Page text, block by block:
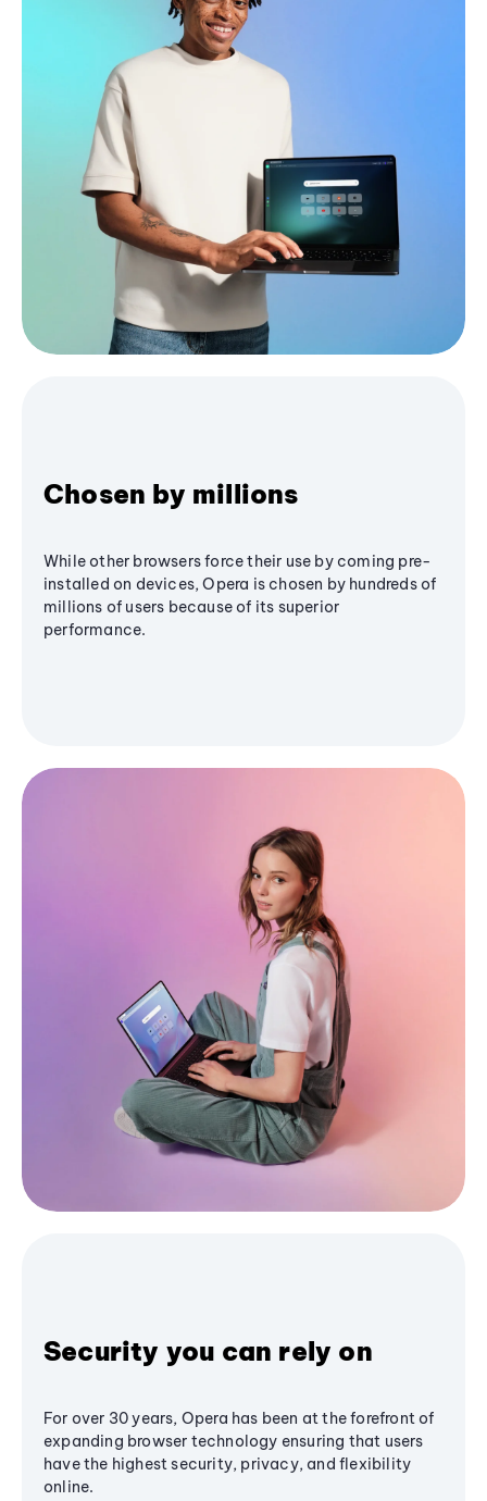
Chosen by millions
While other browsers force their use by coming pre-
installed on devices, Opera is chosen by hundreds of
millions of users because of its superior
performance.
Security you can rely on
For over 30 years, Opera has been at the forefront of
expanding browser technology ensuring that users
have the highest security, privacy, and flexibility
online.